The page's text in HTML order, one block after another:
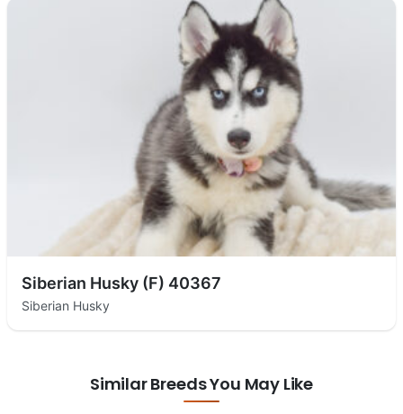
Siberian Husky (F) 40367
Siberian Husky
Similar Breeds You May Like